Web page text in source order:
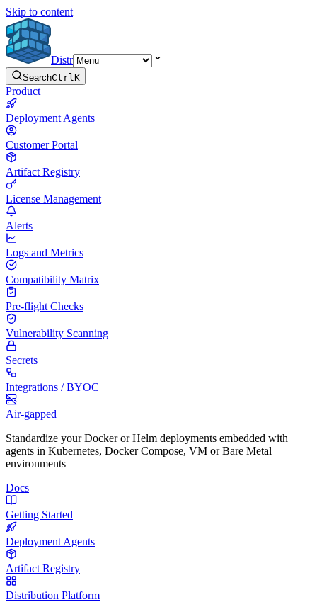
Skip to content
Distr
SearchCtrlK
Product
Deployment Agents
Customer Portal
Artifact Registry
License Management
Alerts
Logs and Metrics
Compatibility Matrix
Pre-flight Checks
Vulnerability Scanning
Secrets
Integrations / BYOC
Air-gapped
Standardize your Docker or Helm deployments embedded with
agents in Kubernetes, Docker Compose, VM or Bare Metal
environments
Docs
Getting Started
Deployment Agents
Artifact Registry
Distribution Platform